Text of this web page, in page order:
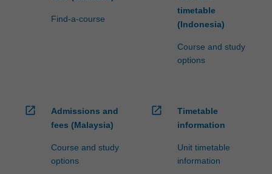
Find-a-course
timetable
(Indonesia)
Course and study
options
open_in_new
Admissions and
fees (Malaysia)
Course and study
options
open_in_new
Timetable
information
Unit timetable
information